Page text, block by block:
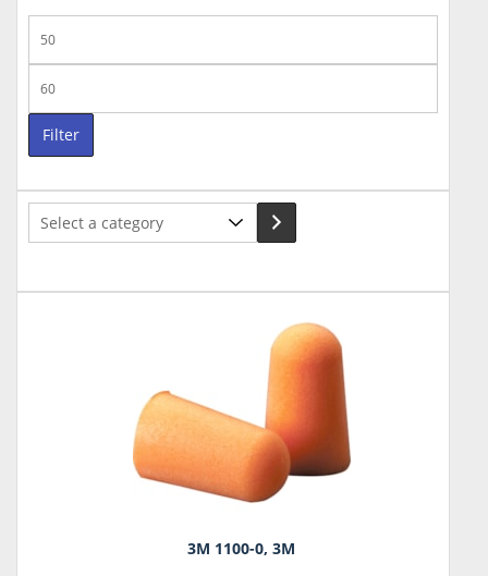
price
price
Filter
Select
3M 1100-0, 3M